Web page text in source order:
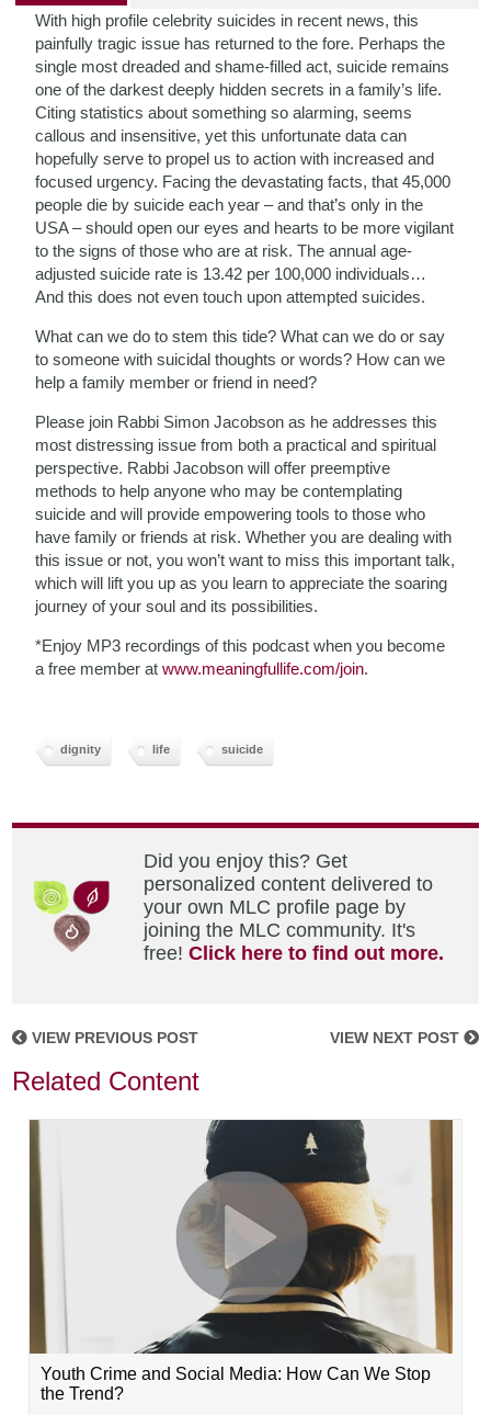
With high profile celebrity suicides in recent news, this
painfully tragic issue has returned to the fore. Perhaps the
single most dreaded and shame-filled act, suicide remains
one of the darkest deeply hidden secrets in a family’s life.
Citing statistics about something so alarming, seems
callous and insensitive, yet this unfortunate data can
hopefully serve to propel us to action with increased and
focused urgency. Facing the devastating facts, that 45,000
people die by suicide each year – and that’s only in the
USA – should open our eyes and hearts to be more vigilant
to the signs of those who are at risk. The annual age-
adjusted suicide rate is 13.42 per 100,000 individuals…
And this does not even touch upon attempted suicides.
What can we do to stem this tide? What can we do or say
to someone with suicidal thoughts or words? How can we
help a family member or friend in need?
Please join Rabbi Simon Jacobson as he addresses this
most distressing issue from both a practical and spiritual
perspective. Rabbi Jacobson will offer preemptive
methods to help anyone who may be contemplating
suicide and will provide empowering tools to those who
have family or friends at risk. Whether you are dealing with
this issue or not, you won’t want to miss this important talk,
which will lift you up as you learn to appreciate the soaring
journey of your soul and its possibilities.
*Enjoy MP3 recordings of this podcast when you become
a free member at www.meaningfullife.com/join.
dignity life suicide
Did you enjoy this? Get
personalized content delivered to
your own MLC profile page by
joining the MLC community. It's
free!Click here to find out more.
VIEW PREVIOUS POST VIEW NEXT POST
Related Content
Youth Crime and Social Media: How Can We Stop
the Trend?